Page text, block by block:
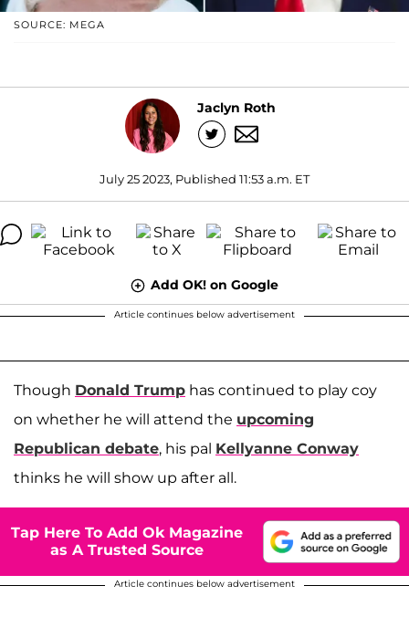
SOURCE: MEGA
Jaclyn Roth
July 25 2023, Published 11:53 a.m. ET
Add OK! on Google
Article continues below advertisement
Though Donald Trump has continued to play coy
on whether he will attend the upcoming
Republican debate, his pal Kellyanne Conway
thinks he will show up after all.
Tap Here To Add Ok Magazine
as A Trusted Source
Article continues below advertisement